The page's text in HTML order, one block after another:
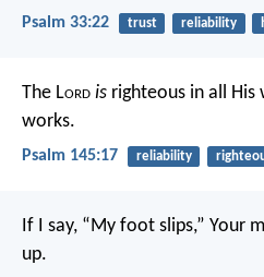
Psalm 33:22 trust reliability
The Lord is righteous in all His
works.
Psalm 145:17 reliability
If I say, “My foot slips,” Your
up.